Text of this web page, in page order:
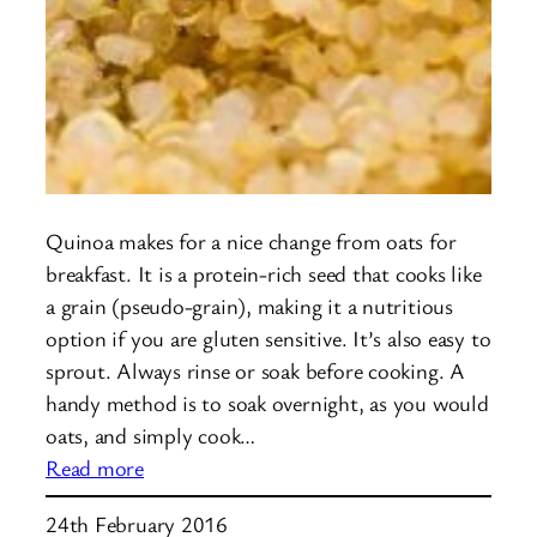
Quinoa makes for a nice change from oats for
breakfast. It is a protein-rich seed that cooks like
a grain (pseudo-grain), making it a nutritious
option if you are gluten sensitive. It’s also easy to
sprout. Always rinse or soak before cooking. A
handy method is to soak overnight, as you would
oats, and simply cook…
Read more:
Quinoa
for
24th February 2016